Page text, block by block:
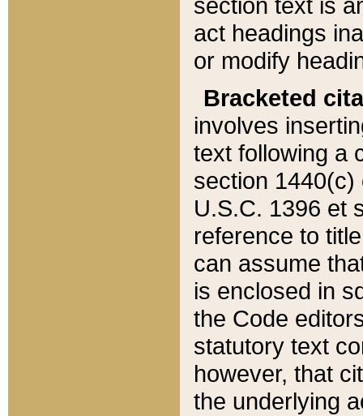
act headings
or modify
Bracketed
involves
text following a
section 1440(c)
U.S.C. 1396 et
reference to
can assume
is enclosed in
the Code
statutory text
however, that
the underlying